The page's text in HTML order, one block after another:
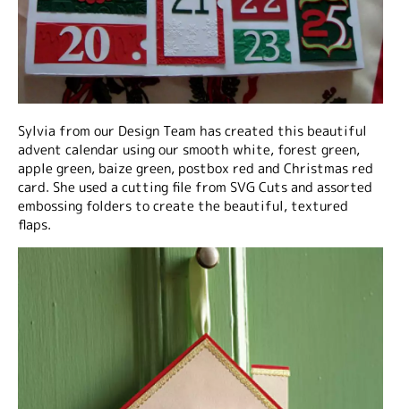
Sylvia from our Design Team has created this beautiful
advent calendar using our smooth white, forest green,
apple green, baize green, postbox red and Christmas red
card. She used a cutting file from SVG Cuts and assorted
embossing folders to create the beautiful, textured
flaps.